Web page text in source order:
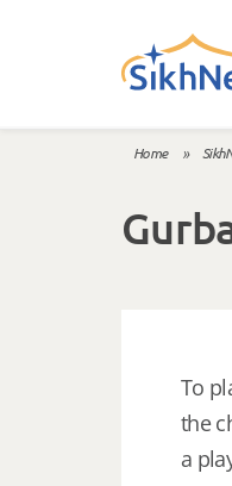
Home »
To
the
a